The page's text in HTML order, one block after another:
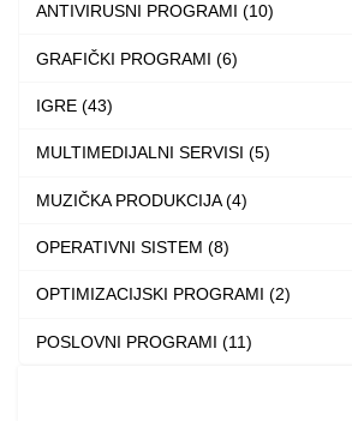
ANTIVIRUSNI PROGRAMI (10)
GRAFIČKI PROGRAMI (6)
IGRE (43)
MULTIMEDIJALNI SERVISI (5)
MUZIČKA PRODUKCIJA (4)
OPERATIVNI SISTEM (8)
OPTIMIZACIJSKI PROGRAMI (2)
POSLOVNI PROGRAMI (11)